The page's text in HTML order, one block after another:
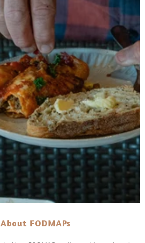
FODMAPs